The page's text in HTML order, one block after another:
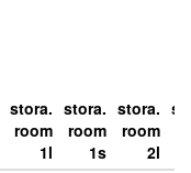
stora.
room
1l
stora.
room
1s
stora.
room
2l